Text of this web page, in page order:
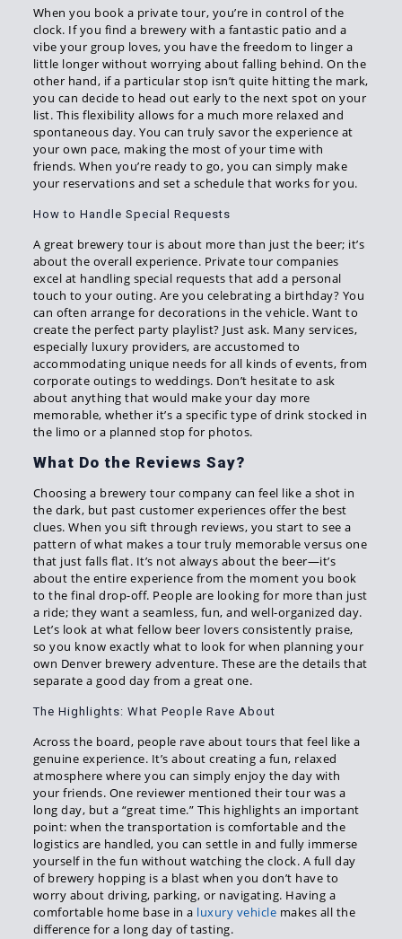
When you book a private tour, you’re in control of the
clock. If you find a brewery with a fantastic patio and a
vibe your group loves, you have the freedom to linger a
little longer without worrying about falling behind. On the
other hand, if a particular stop isn’t quite hitting the mark,
you can decide to head out early to the next spot on your
list. This flexibility allows for a much more relaxed and
spontaneous day. You can truly savor the experience at
your own pace, making the most of your time with
friends. When you’re ready to go, you can simply make
your reservations and set a schedule that works for you.
How to Handle Special Requests
A great brewery tour is about more than just the beer; it’s
about the overall experience. Private tour companies
excel at handling special requests that add a personal
touch to your outing. Are you celebrating a birthday? You
can often arrange for decorations in the vehicle. Want to
create the perfect party playlist? Just ask. Many services,
especially luxury providers, are accustomed to
accommodating unique needs for all kinds of events, from
corporate outings to weddings. Don’t hesitate to ask
about anything that would make your day more
memorable, whether it’s a specific type of drink stocked in
the limo or a planned stop for photos.
What Do the Reviews Say?
Choosing a brewery tour company can feel like a shot in
the dark, but past customer experiences offer the best
clues. When you sift through reviews, you start to see a
pattern of what makes a tour truly memorable versus one
that just falls flat. It’s not always about the beer—it’s
about the entire experience from the moment you book
to the final drop-off. People are looking for more than just
a ride; they want a seamless, fun, and well-organized day.
Let’s look at what fellow beer lovers consistently praise,
so you know exactly what to look for when planning your
own Denver brewery adventure. These are the details that
separate a good day from a great one.
The Highlights: What People Rave About
Across the board, people rave about tours that feel like a
genuine experience. It’s about creating a fun, relaxed
atmosphere where you can simply enjoy the day with
your friends. One reviewer mentioned their tour was a
long day, but a “great time.” This highlights an important
point: when the transportation is comfortable and the
logistics are handled, you can settle in and fully immerse
yourself in the fun without watching the clock. A full day
of brewery hopping is a blast when you don’t have to
worry about driving, parking, or navigating. Having a
comfortable home base in a luxury vehicle makes all the
difference for a long day of tasting.